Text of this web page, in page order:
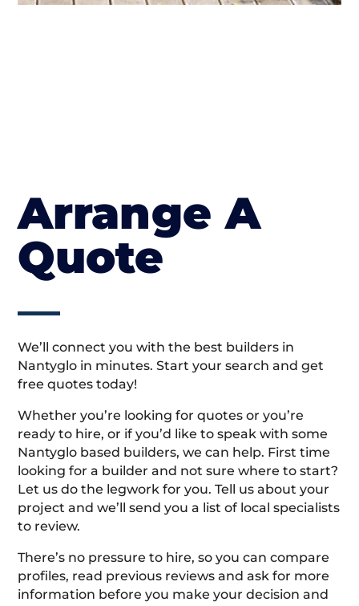
Arrange A
Quote
We’ll connect you with the best builders in
Nantyglo in minutes. Start your search and get
free quotes today!
Whether you’re looking for quotes or you’re
ready to hire, or if you’d like to speak with some
Nantyglo based builders, we can help. First time
looking for a builder and not sure where to start?
Let us do the legwork for you. Tell us about your
project and we’ll send you a list of local specialists
to review.
There’s no pressure to hire, so you can compare
profiles, read previous reviews and ask for more
information before you make your decision and